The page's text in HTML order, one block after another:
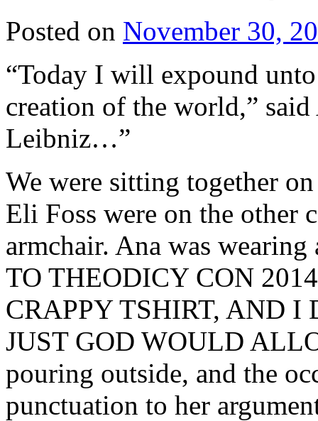
Posted on November 30,
“Today I will expound
creation of the world,”
Leibniz…”
We were sitting together
Eli Foss were on the other
armchair. Ana was
TO THEODICY CON
CRAPPY TSHIRT, AND I
JUST GOD WOULD
pouring outside, and the
punctuation to her